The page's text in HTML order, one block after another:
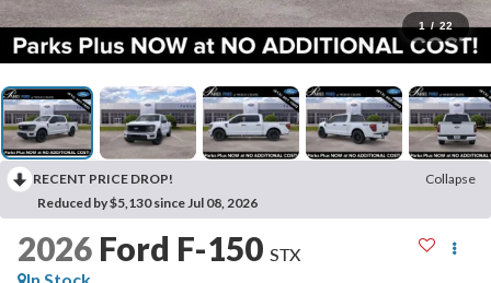
1 / 22
RECENT PRICE DROP!
Collapse
Reduced by $5,130 since Jul 08, 2026
2026 Ford F-150 STX
In Stock